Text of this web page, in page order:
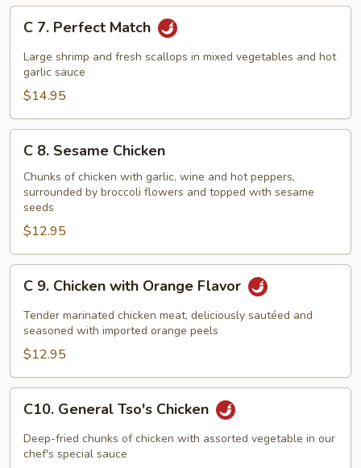
Mushroom
Perfect
Match
C 7. Perfect Match
Large shrimp and fresh scallops in mixed vegetables and hot
garlic sauce
$14.95
Sesame
Chicken
C 8. Sesame Chicken
Chunks of chicken with garlic, wine and hot peppers,
surrounded by broccoli flowers and topped with sesame
seeds
$12.95
Chicken
with
Orange
Flavor
C 9. Chicken with Orange Flavor
Tender marinated chicken meat, deliciously sautéed and
seasoned with imported orange peels
$12.95
General
Tso's
Chicken
C10. General Tso's Chicken
Deep-fried chunks of chicken with assorted vegetable in our
chef's special sauce